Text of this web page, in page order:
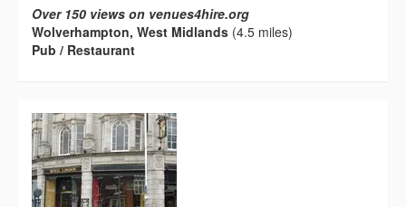
Over 150 views on venues4hire.org
Wolverhampton, West Midlands (4.5 miles)
Pub / Restaurant